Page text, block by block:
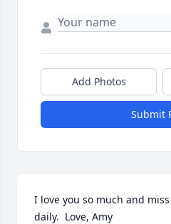
Add Photos
Submit
I love you so much and
daily.  Love, Amy